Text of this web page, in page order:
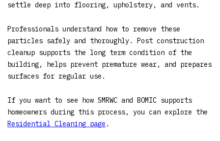
settle deep into flooring, upholstery, and vents.
Professionals understand how to remove these
particles safely and thoroughly. Post construction
cleanup supports the long term condition of the
building, helps prevent premature wear, and prepares
surfaces for regular use.
If you want to see how SMRWC and BOMIC supports
homeowners during this process, you can explore the
Residential Cleaning page .